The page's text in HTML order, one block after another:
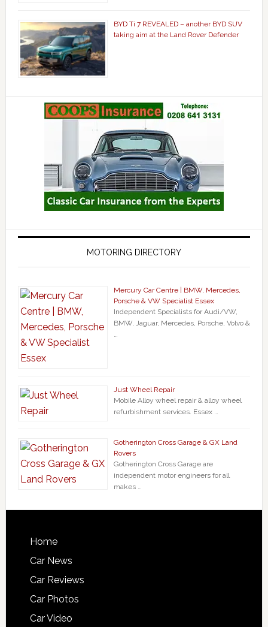
BYD Ti 7 REVEALED – another BYD SUV
taking aim at the Land Rover Defender
MOTORING DIRECTORY
Mercury Car Centre | BMW, Mercedes,
Porsche & VW Specialist Essex
Independent Specialists for Audi/VW,
BMW, Jaguar, Mercedes, Porsche, Volvo &
…
Just Wheel Repair
Mobile Alloy wheel repair & alloy wheel
refurbishment services. Essex …
Gotherington Cross Garage & GX Land
Rovers
Gotherington Cross Garage are
independent motor engineers for all
makes …
Home
Car News
Car Reviews
Car Photos
Car Video